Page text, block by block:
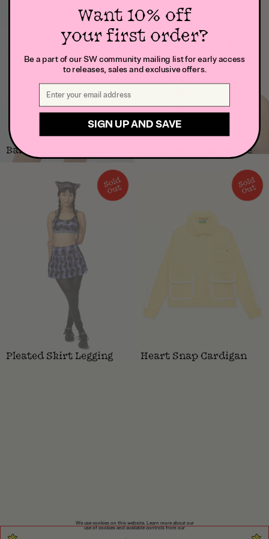
Ballet Tie Shrug Lucky Ladybug Beanie
S
ol
d
O
ut
Pleated Skirt Legging
S
ol
d
O
ut
Heart Snap Cardigan
We use cookies on this website. Learn more about our
use of cookies and available controls from our
Want 10% off
your first order?
Be a part of our SW community mailing list for early access
to releases, sales and exclusive offers.
SIGN UP AND SAVE